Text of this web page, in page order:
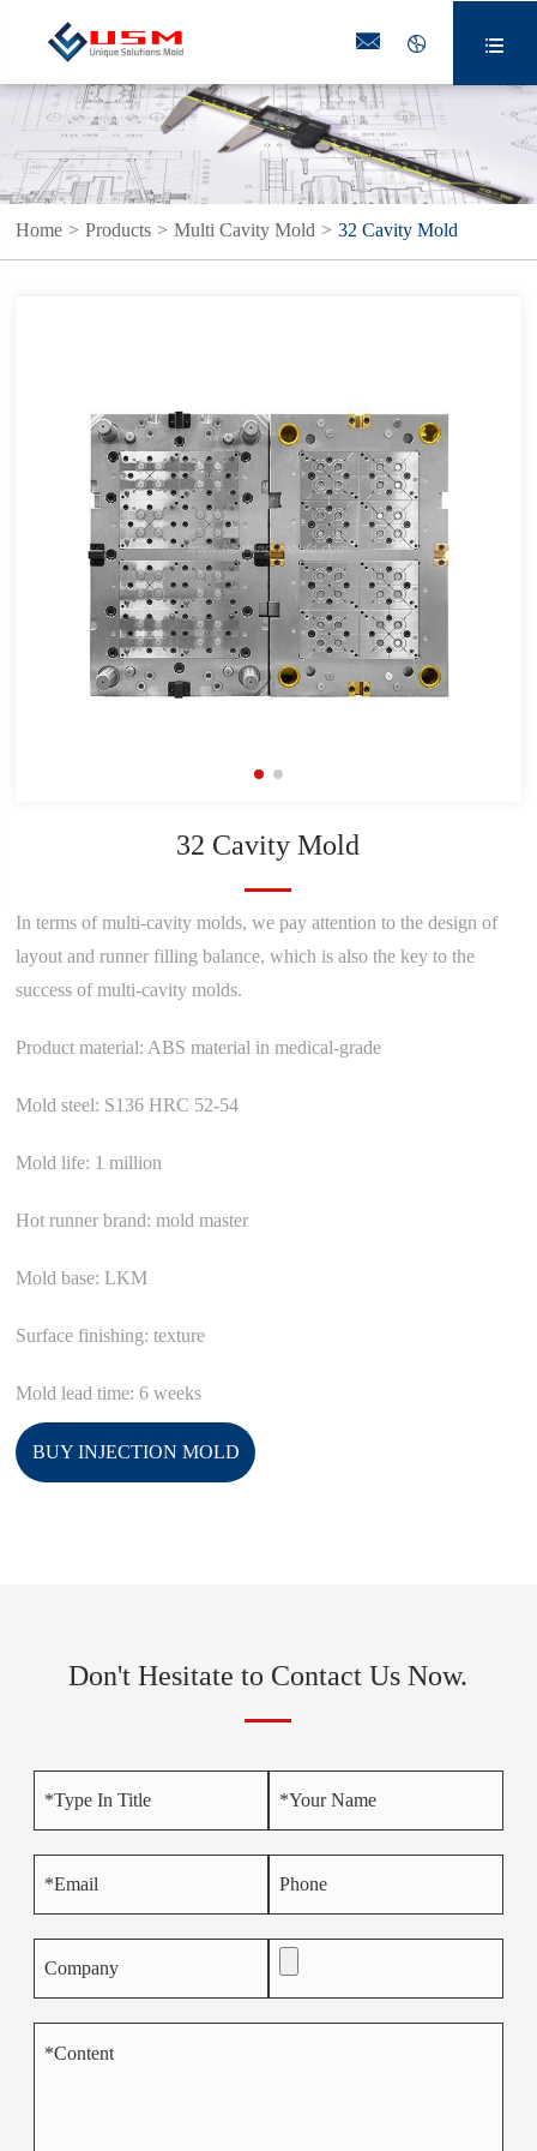
  
Home Products Multi Cavity Mold 32 Cavity Mold
32 Cavity Mold
In terms of multi-cavity molds, we pay attention to the design of
layout and runner filling balance, which is also the key to the
success of multi-cavity molds.
Product material: ABS material in medical-grade
Mold steel: S136 HRC 52-54
Mold life: 1 million
Hot runner brand: mold master
Mold base: LKM
Surface finishing: texture
Mold lead time: 6 weeks
BUY INJECTION MOLD
Don't Hesitate to Contact Us Now.